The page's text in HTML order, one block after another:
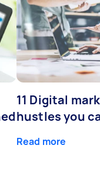
11 Digital
hustles you
Read more